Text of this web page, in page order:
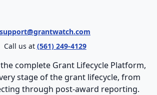
support@grantwatch.com
Call us at (561) 249-4129
complete Grant Lifecycle Platform,
stage of the grant lifecycle, from
through post-award reporting.